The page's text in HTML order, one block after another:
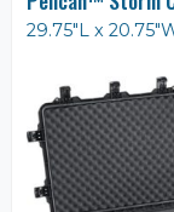
29.75"L x